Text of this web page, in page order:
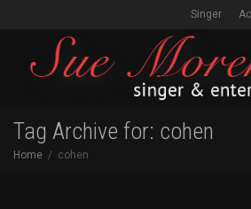
Singer
Tag Archive for: cohen
Home cohen